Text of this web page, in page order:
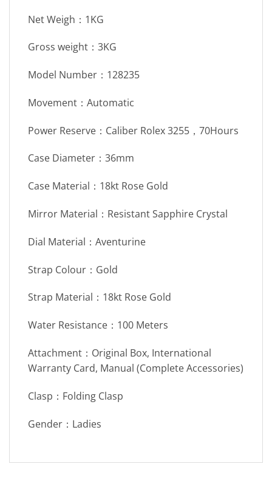
Net Weigh：1KG
Gross weight：3KG
Model Number：128235
Movement：Automatic
Power Reserve：Caliber Rolex 3255，70Hours
Case Diameter：36mm
Case Material：18kt Rose Gold
Mirror Material：Resistant Sapphire Crystal
Dial Material：Aventurine
Strap Colour：Gold
Strap Material：18kt Rose Gold
Water Resistance：100 Meters
Attachment：Original Box, International
Warranty Card, Manual (Complete Accessories)
Clasp：Folding Clasp
Gender：Ladies